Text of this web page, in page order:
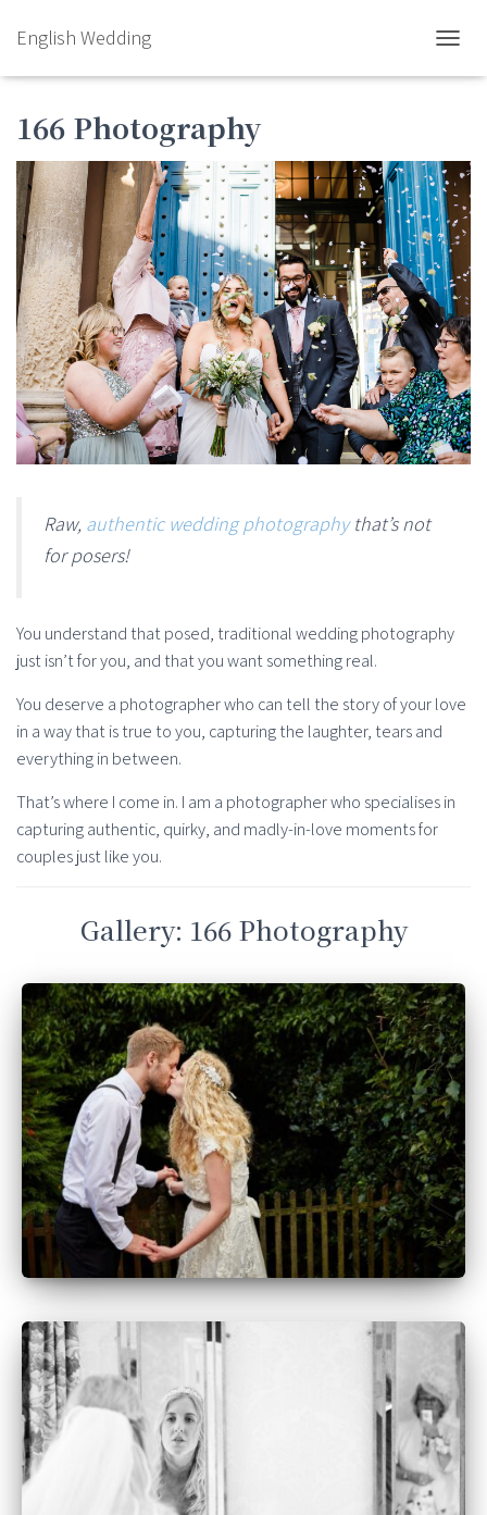
English Wedding
166 Photography
Raw, authentic wedding photographythat’s not
for posers!
You understand that posed, traditional wedding photography
just isn’t for you, and that you want something real.
You deserve a photographer who can tell the story of your love
in a way that is true to you, capturing the laughter, tears and
everything in between.
That’s where I come in. I am a photographer who specialises in
capturing authentic, quirky, and madly-in-love moments for
couples just like you.
Gallery: 166 Photography